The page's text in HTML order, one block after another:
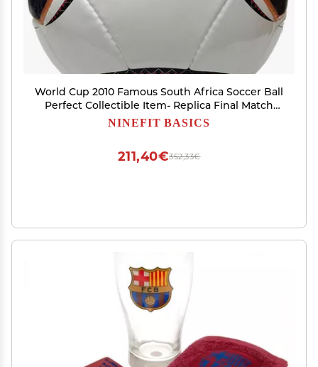
World Cup 2010 Famous South Africa Soccer Ball
Perfect Collectible Item- Replica Final Match
Famous Football- Jabulani Soccer Ball Size 5-
NINEFIT BASICS
352,33€
211,40€